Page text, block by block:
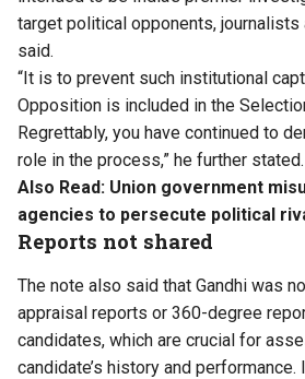
target political opponents, journalists
said.
“It is to prevent such institutional
Opposition is included in the
Regrettably, you have continued to
role in the process,” he further stated.
Also Read: Union government
agencies to persecute political
Reports not shared
The note also said that Gandhi was
appraisal reports or 360-degree
candidates, which are crucial for
candidate’s history and performance.